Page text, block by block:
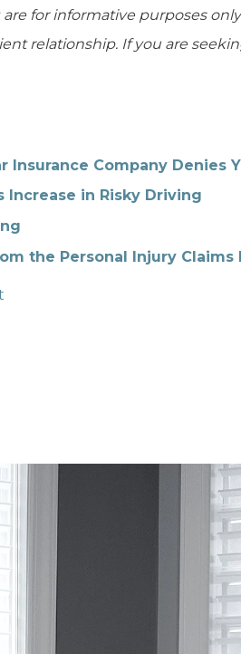
for informative purposes
relationship. If you are
Insurance Company Denies
Increase in Risky Driving
the Personal Injury Claims